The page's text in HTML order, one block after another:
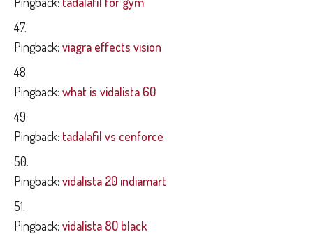
Pingback: viagra effects vision
Pingback: what is vidalista 60
Pingback: tadalafil vs cenforce
Pingback: vidalista 20 indiamart
Pingback: vidalista 80 black